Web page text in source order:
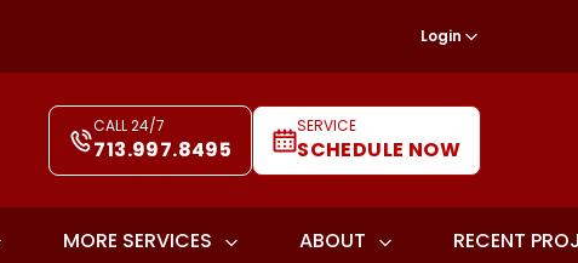
Login
CALL 24/7
713.997.8495
SERVICE
SCHEDULE NOW
MORE SERVICES ABOUT RECENT